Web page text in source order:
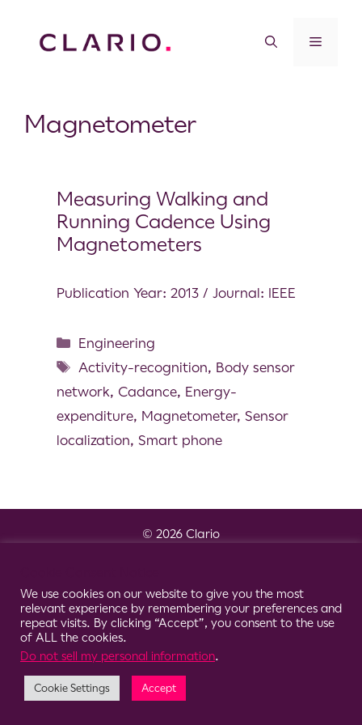
Magnetometer
Measuring Walking and
Running Cadence Using
Magnetometers
Publication Year: 2013 / Journal: IEEE
Engineering
Activity-recognition, Body sensor
network, Cadance, Energy-
expenditure, Magnetometer, Sensor
localization, Smart phone
© 2026 Clario
We use cookies on our website to give you the most
relevant experience by remembering your preferences and
repeat visits. By clicking “Accept”, you consent to the use
of ALL the cookies.
Do not sell my personal information.
Cookie Settings Accept